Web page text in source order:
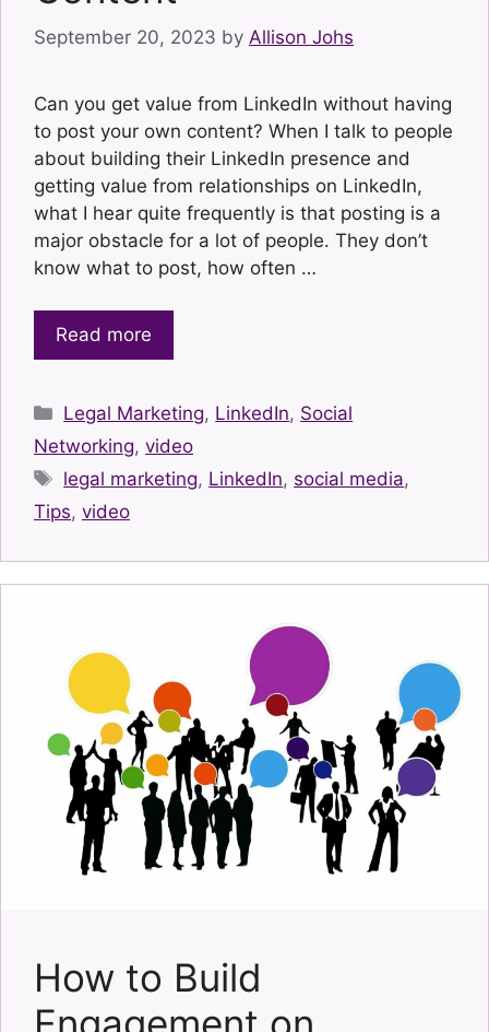
September 20, 2023 by Allison Johs
Can you get value from LinkedIn without having
to post your own content? When I talk to people
about building their LinkedIn presence and
getting value from relationships on LinkedIn,
what I hear quite frequently is that posting is a
major obstacle for a lot of people. They don’t
know what to post, how often …
Read more
Categories
Legal Marketing, LinkedIn, Social
Networking, video
Tags
legal marketing, LinkedIn, social media,
Tips, video
How to Build